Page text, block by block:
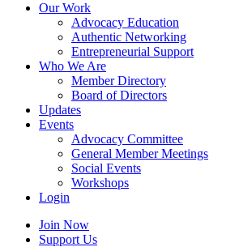
Our Work
Advocacy Education
Authentic Networking
Entrepreneurial Support
Who We Are
Member Directory
Board of Directors
Updates
Events
Advocacy Committee
General Member Meetings
Social Events
Workshops
Login
Join Now
Support Us